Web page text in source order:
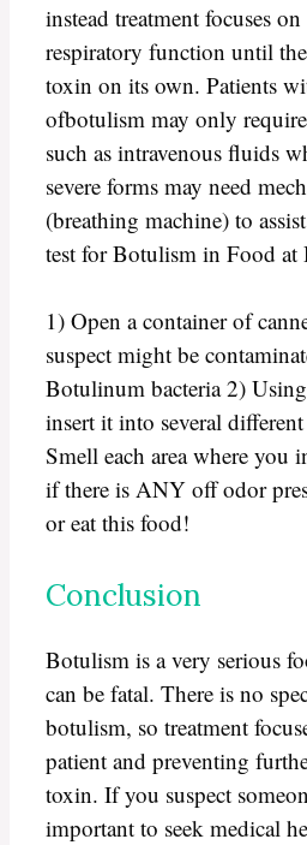
instead treatment focuses
respiratory function until
toxin on its own. Patients
ofbotulism may only
such as intravenous fluids
severe forms may need
(breathing machine) to
test for Botulism in Food at
1) Open a container of
suspect might be
Botulinum bacteria 2)
insert it into several
Smell each area where you
if there is ANY off odor
or eat this food!
Conclusion
Botulism is a very serious
can be fatal. There is no
botulism, so treatment
patient and preventing
toxin. If you suspect
important to seek medical